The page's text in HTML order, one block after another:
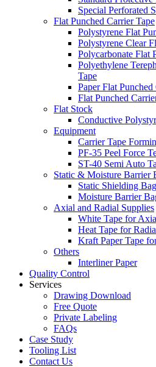
Special Perforated
Flat Punched Carrier Tape
Polystyrene Flat
Polystyrene Clear
Polycarbonate Flat
Polyethylene
Tape
Paper Flat
Flat Punched
Flat Stock
Conductive
Equipment
Carrier Tape
PF-35 Peel Force
ST-40 Semi Auto
Static & Moisture Barrier
Static Shielding
Moisture Barrier
Axial and Radial Supplies
White Tape for
Heat Tape for
Kraft Paper Tape
Others
Interliner Paper
Quality Control
Services
Drawing Download
Free Quote
Private Labeling
FAQs
Case Study
Tooling List
Contact Us